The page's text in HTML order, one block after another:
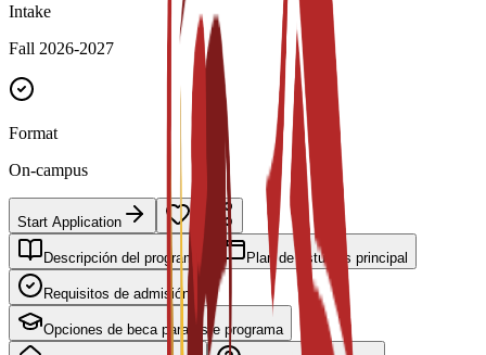
Intake
Fall 2026-2027
Format
On-campus
Start Application
Descripción del programa Plan de estudios principal
Requisitos de admisión
Opciones de beca para este programa